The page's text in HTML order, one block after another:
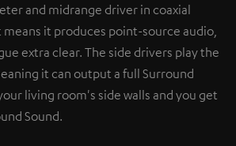
and midrange driver in coaxial
it produces point-source audio,
extra clear. The side drivers play the
it can output a full Surround
living room's side walls and you get
Sound.